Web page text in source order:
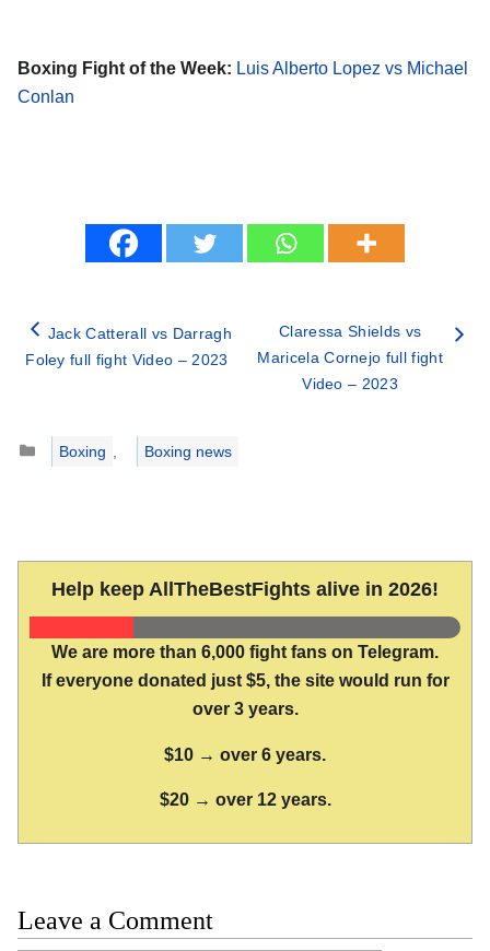
Boxing Fight of the Week: Luis Alberto Lopez vs Michael
Conlan
Jack Catterall vs Darragh
Foley full fight Video – 2023
Claressa Shields vs
Maricela Cornejo full fight
Video – 2023
Categories
Boxing Boxing news
Help keep AllTheBestFights alive in 2026!
We are more than 6,000 fight fans on Telegram.
If everyone donated just $5, the site would run for
over 3 years.
$10 → over 6 years.
$20 → over 12 years.
Leave a Comment